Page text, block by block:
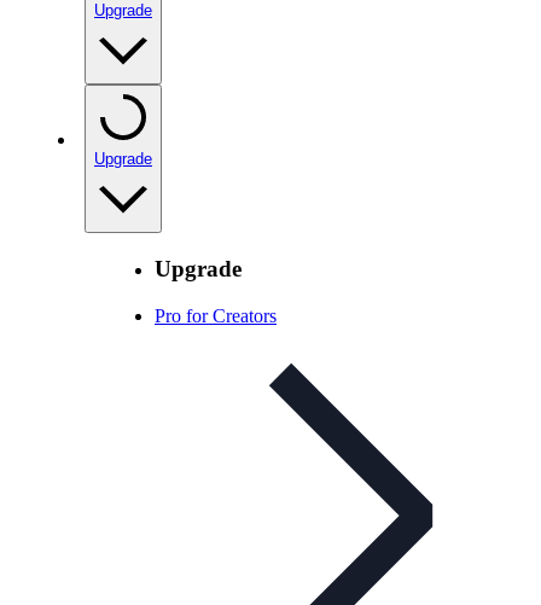
Upgrade
Upgrade
Upgrade
Pro for Creators